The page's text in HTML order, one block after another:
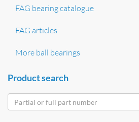
FAG bearing catalogue
FAG articles
More ball bearings
Product search